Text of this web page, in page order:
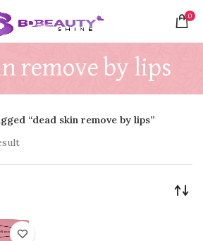
0
remove by lips
“dead skin remove by lips”